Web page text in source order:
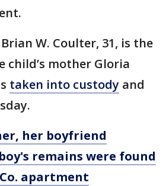
W. Coulter, 31, is the
child’s mother Gloria
taken into custody and
her boyfriend
remains were found
apartment